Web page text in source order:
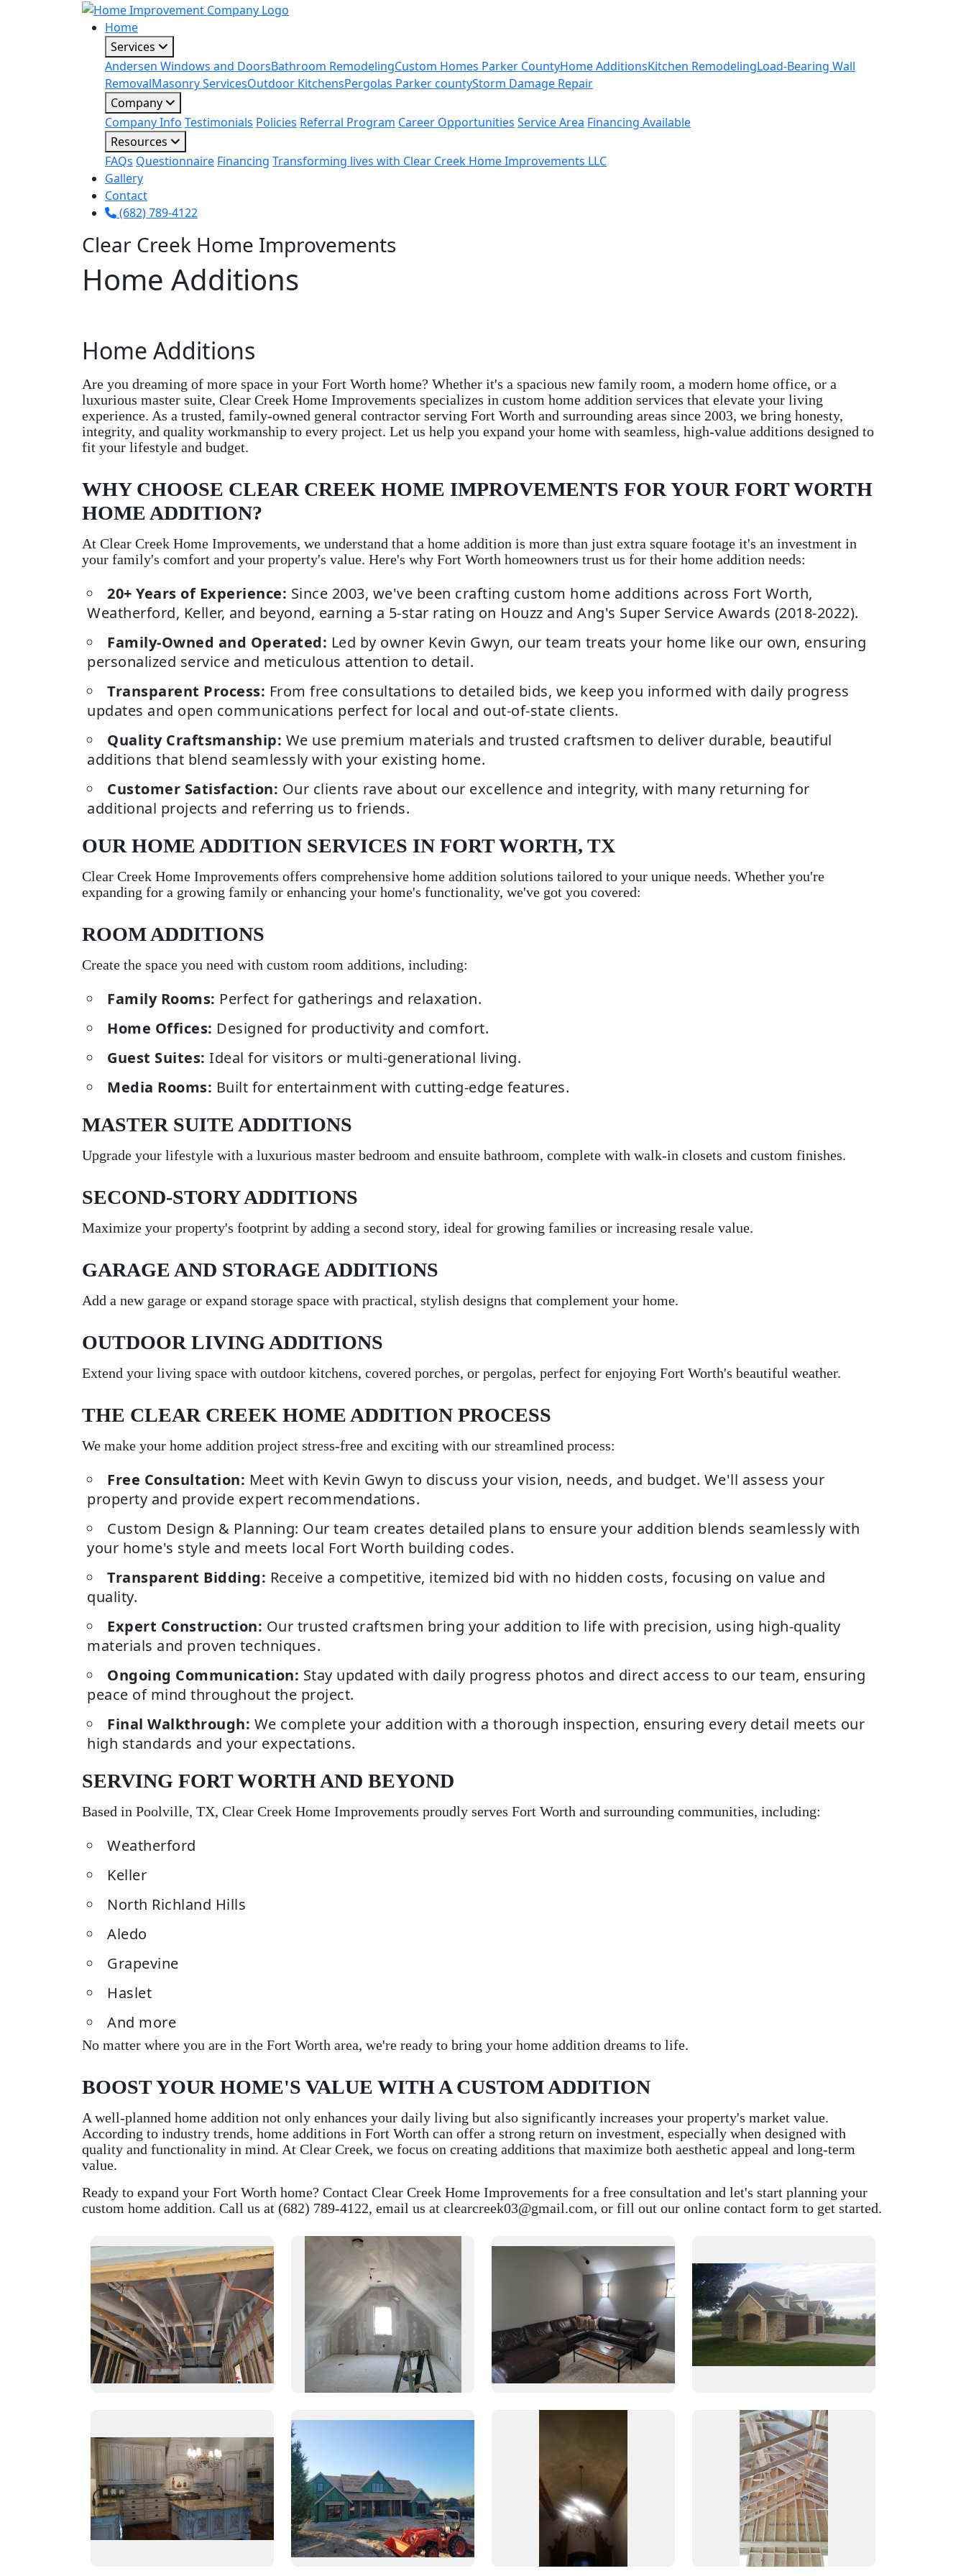
Home
Services
Andersen Windows and DoorsBathroom RemodelingCustom Homes Parker CountyHome AdditionsKitchen RemodelingLoad-Bearing Wall
RemovalMasonry ServicesOutdoor KitchensPergolas Parker countyStorm Damage Repair
Company
Company Info Testimonials Policies Referral Program Career Opportunities Service Area Financing Available
Resources
FAQs Questionnaire Financing Transforming lives with Clear Creek Home Improvements LLC
Gallery
Contact
(682) 789-4122
Clear Creek Home Improvements
Home Additions
Home Additions
Are you dreaming of more space in your Fort Worth home? Whether it's a spacious new family room, a modern home office, or a
luxurious master suite, Clear Creek Home Improvements specializes in custom home addition services that elevate your living
experience. As a trusted, family-owned general contractor serving Fort Worth and surrounding areas since 2003, we bring honesty,
integrity, and quality workmanship to every project. Let us help you expand your home with seamless, high-value additions designed to
fit your lifestyle and budget.
WHY CHOOSE CLEAR CREEK HOME IMPROVEMENTS FOR YOUR FORT WORTH
HOME ADDITION?
At Clear Creek Home Improvements, we understand that a home addition is more than just extra square footage it's an investment in
your family's comfort and your property's value. Here's why Fort Worth homeowners trust us for their home addition needs:
20+ Years of Experience: Since 2003, we've been crafting custom home additions across Fort Worth,
Weatherford, Keller, and beyond, earning a 5-star rating on Houzz and Ang's Super Service Awards (2018-2022).
Family-Owned and Operated: Led by owner Kevin Gwyn, our team treats your home like our own, ensuring
personalized service and meticulous attention to detail.
Transparent Process: From free consultations to detailed bids, we keep you informed with daily progress
updates and open communications perfect for local and out-of-state clients.
Quality Craftsmanship: We use premium materials and trusted craftsmen to deliver durable, beautiful
additions that blend seamlessly with your existing home.
Customer Satisfaction: Our clients rave about our excellence and integrity, with many returning for
additional projects and referring us to friends.
OUR HOME ADDITION SERVICES IN FORT WORTH, TX
Clear Creek Home Improvements offers comprehensive home addition solutions tailored to your unique needs. Whether you're
expanding for a growing family or enhancing your home's functionality, we've got you covered:
ROOM ADDITIONS
Create the space you need with custom room additions, including:
Family Rooms: Perfect for gatherings and relaxation.
Home Offices: Designed for productivity and comfort.
Guest Suites: Ideal for visitors or multi-generational living.
Media Rooms: Built for entertainment with cutting-edge features.
MASTER SUITE ADDITIONS
Upgrade your lifestyle with a luxurious master bedroom and ensuite bathroom, complete with walk-in closets and custom finishes.
SECOND-STORY ADDITIONS
Maximize your property's footprint by adding a second story, ideal for growing families or increasing resale value.
GARAGE AND STORAGE ADDITIONS
Add a new garage or expand storage space with practical, stylish designs that complement your home.
OUTDOOR LIVING ADDITIONS
Extend your living space with outdoor kitchens, covered porches, or pergolas, perfect for enjoying Fort Worth's beautiful weather.
THE CLEAR CREEK HOME ADDITION PROCESS
We make your home addition project stress-free and exciting with our streamlined process:
Free Consultation: Meet with Kevin Gwyn to discuss your vision, needs, and budget. We'll assess your
property and provide expert recommendations.
Custom Design & Planning: Our team creates detailed plans to ensure your addition blends seamlessly with
your home's style and meets local Fort Worth building codes.
Transparent Bidding: Receive a competitive, itemized bid with no hidden costs, focusing on value and
quality.
Expert Construction: Our trusted craftsmen bring your addition to life with precision, using high-quality
materials and proven techniques.
Ongoing Communication: Stay updated with daily progress photos and direct access to our team, ensuring
peace of mind throughout the project.
Final Walkthrough: We complete your addition with a thorough inspection, ensuring every detail meets our
high standards and your expectations.
SERVING FORT WORTH AND BEYOND
Based in Poolville, TX, Clear Creek Home Improvements proudly serves Fort Worth and surrounding communities, including:
Weatherford
Keller
North Richland Hills
Aledo
Grapevine
Haslet
And more
No matter where you are in the Fort Worth area, we're ready to bring your home addition dreams to life.
BOOST YOUR HOME'S VALUE WITH A CUSTOM ADDITION
A well-planned home addition not only enhances your daily living but also significantly increases your property's market value.
According to industry trends, home additions in Fort Worth can offer a strong return on investment, especially when designed with
quality and functionality in mind. At Clear Creek, we focus on creating additions that maximize both aesthetic appeal and long-term
value.
Ready to expand your Fort Worth home? Contact Clear Creek Home Improvements for a free consultation and let's start planning your
custom home addition. Call us at (682) 789-4122, email us at clearcreek03@gmail.com, or fill out our online contact form to get started.